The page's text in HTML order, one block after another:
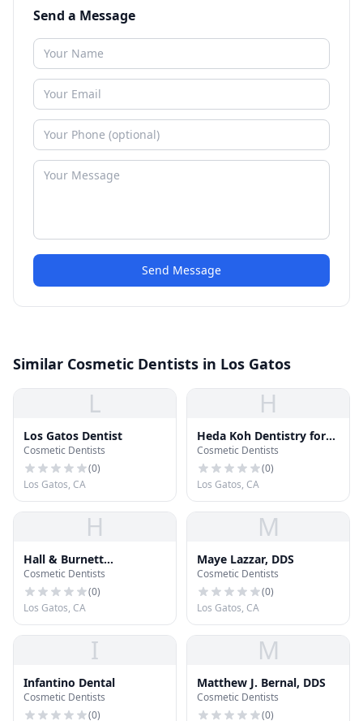
Send a Message
Send Message
Similar Cosmetic Dentists in Los Gatos
L
Los Gatos Dentist
Cosmetic Dentists
(0)
Los Gatos, CA
H
Heda Koh Dentistry for
Children
Cosmetic Dentists
(0)
Los Gatos, CA
H
Hall & Burnett
Orthodontics
Cosmetic Dentists
(0)
Los Gatos, CA
M
Maye Lazzar, DDS
Cosmetic Dentists
(0)
Los Gatos, CA
I
Infantino Dental
Cosmetic Dentists
(0)
M
Matthew J. Bernal, DDS
Cosmetic Dentists
(0)